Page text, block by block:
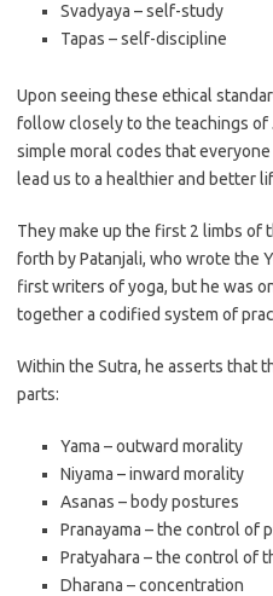
Svadyaya – self-study
Tapas – self-discipline
Upon seeing these ethical
follow closely to the teachings of
simple moral codes that
lead us to a healthier and better
They make up the first 2 limbs of
forth by Patanjali, who wrote the
first writers of yoga, but he was
together a codified system of
Within the Sutra, he asserts that
parts:
Yama – outward morality
Niyama – inward morality
Asanas – body postures
Pranayama – the control of
Pratyahara – the control of
Dharana – concentration